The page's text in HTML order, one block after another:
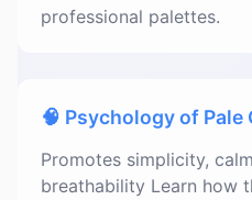
professional palettes.
🧠 Psychology of Pale
Promotes simplicity,
breathability Learn how